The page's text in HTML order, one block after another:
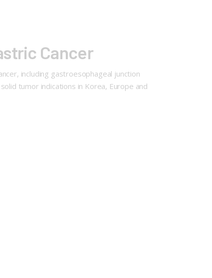
Cancer
including gastroesophageal junction
tumor indications in Korea, Europe and